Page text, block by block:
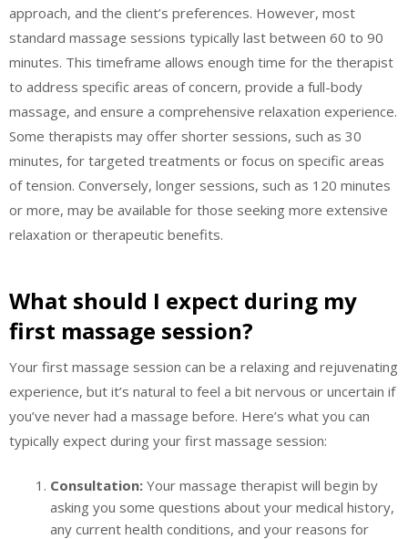
approach, and the client’s preferences. However, most
standard massage sessions typically last between 60 to 90
minutes. This timeframe allows enough time for the therapist
to address specific areas of concern, provide a full-body
massage, and ensure a comprehensive relaxation experience.
Some therapists may offer shorter sessions, such as 30
minutes, for targeted treatments or focus on specific areas
of tension. Conversely, longer sessions, such as 120 minutes
or more, may be available for those seeking more extensive
relaxation or therapeutic benefits.
What should I expect during my
first massage session?
Your first massage session can be a relaxing and rejuvenating
experience, but it’s natural to feel a bit nervous or uncertain if
you’ve never had a massage before. Here’s what you can
typically expect during your first massage session:
Consultation: Your massage therapist will begin by
asking you some questions about your medical history,
any current health conditions, and your reasons for